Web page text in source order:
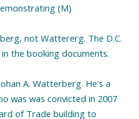
(M)
not Wattererg. The D.C.
the booking documents.
A. Watterberg. He's a
was was convicted in 2007
of Trade building to